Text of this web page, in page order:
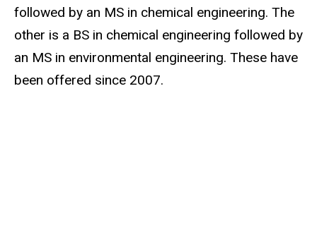
followed by an MS in chemical engineering. The
other is a BS in chemical engineering followed by
an MS in environmental engineering. These have
been offered since 2007.